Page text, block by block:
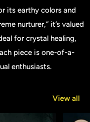
its earthy colors and
nurturer,” it’s valued
for crystal healing,
piece is one-of-a-
enthusiasts.
View all